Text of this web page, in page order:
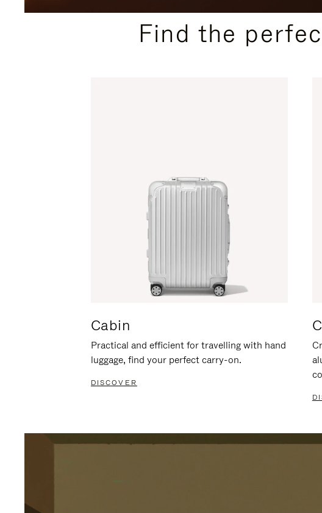
PLEASE
PLEASE
PRESSFind the
Cabin
Practical and efficient for travelling with hand
luggage, find your perfect carry-on.
DISCOVER